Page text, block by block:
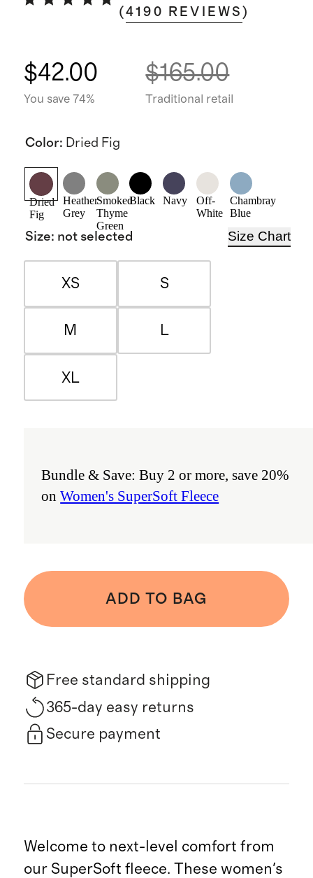
(4190 REVIEWS )
$42.00
You save 74%
$165.00
Traditional retail
Color: Dried Fig
Dried
Fig
Heather
Grey
Smoked
Thyme
Green
Black Navy
Off-
White
Chambray
Blue
Size: not selected Size Chart
XS S
M L
XL
Bundle & Save: Buy 2 or more, save 20%
onWomen's SuperSoft Fleece
ADD TO BAG
Free standard shipping
365-day easy returns
Secure payment
Welcome to next-level comfort from
our SuperSoft fleece. These women's